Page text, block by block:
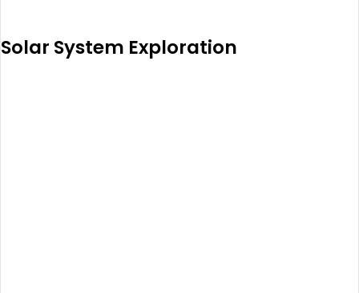
Solar System Exploration